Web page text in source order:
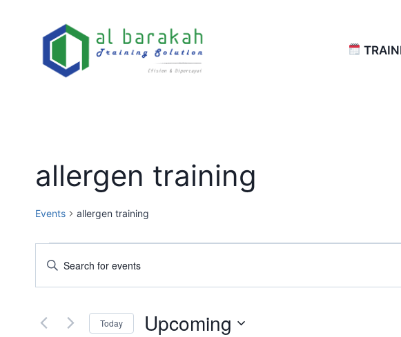
allergen training
Events allergen training
Events
Search
and
Enter
for
Today Upcoming